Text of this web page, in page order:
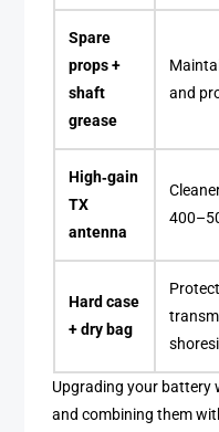
Spare
props +
shaft
grease
and
High‑gain
TX
antenna
Hard case
+ dry bag
Upgrading your battery
and combining them